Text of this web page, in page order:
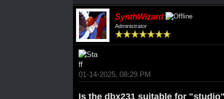
SynthWizard
Administrator
01-14-2025, 08:29 PM
Is the dbx231 suitable for